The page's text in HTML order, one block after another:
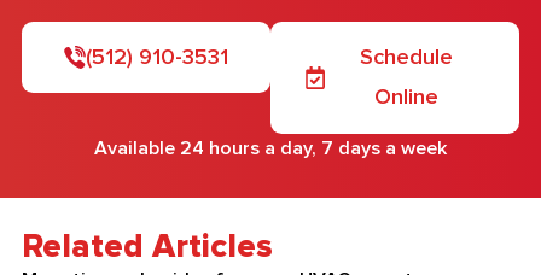
(512) 910-3531
Schedule
Online
Available 24 hours a day, 7 days a week
Related Articles